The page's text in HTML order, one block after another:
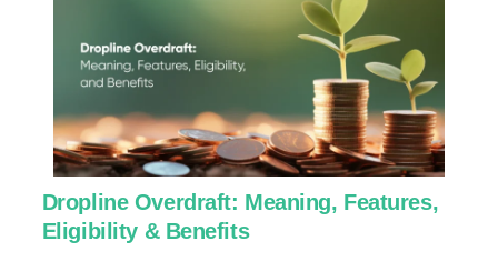
Dropline Overdraft: Meaning, Features,
Eligibility & Benefits